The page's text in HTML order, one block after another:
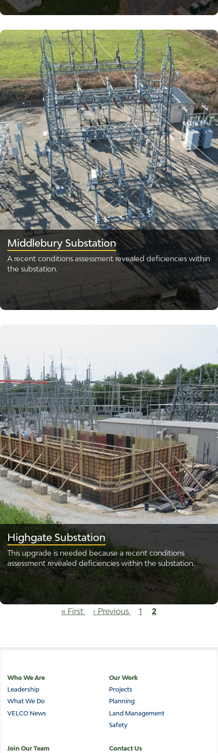
Middlebury Substation
A recent conditions assessment revealed deficiencies within
the substation.
Highgate Substation
This upgrade is needed because a recent conditions
assessment revealed deficiencies within the substation.
First
« First
Previous
‹ Previous Page
1
Current
2
Main
navigation
Who We Are
Leadership
What We Do
VELCO News
Our Work
Projects
Planning
Land Management
Safety
Join Our Team Contact Us